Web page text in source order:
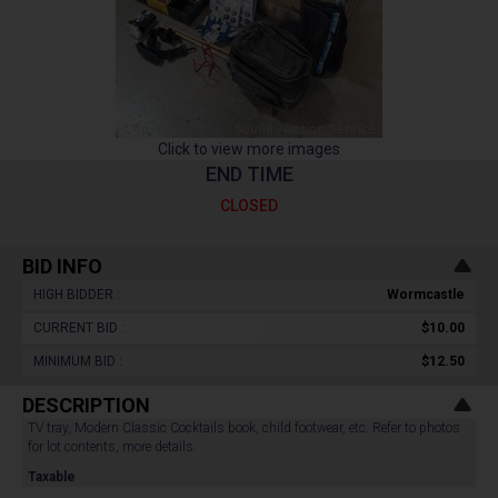
Click to view more images
END TIME
CLOSED
BID INFO
HIGH BIDDER : Wormcastle
CURRENT BID : $10.00
MINIMUM BID : $12.50
DESCRIPTION
TV tray, Modern Classic Cocktails book, child footwear, etc. Refer to photos
for lot contents, more details.
Taxable